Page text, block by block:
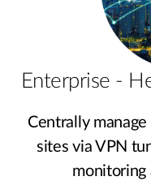
Enterprise -
Centrally
sites via VPN
monitoring